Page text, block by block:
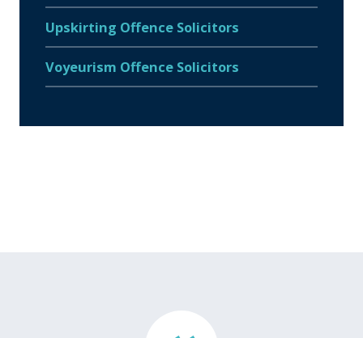
Upskirting Offence Solicitors
Voyeurism Offence Solicitors